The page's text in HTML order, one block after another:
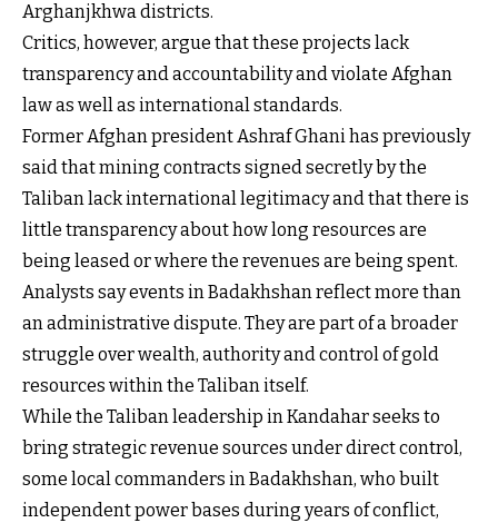
Arghanjkhwa districts.
Critics, however, argue that these projects lack
transparency and accountability and violate Afghan
law as well as international standards.
Former Afghan president Ashraf Ghani has previously
said that mining contracts signed secretly by the
Taliban lack international legitimacy and that there is
little transparency about how long resources are
being leased or where the revenues are being spent.
Analysts say events in Badakhshan reflect more than
an administrative dispute. They are part of a broader
struggle over wealth, authority and control of gold
resources within the Taliban itself.
While the Taliban leadership in Kandahar seeks to
bring strategic revenue sources under direct control,
some local commanders in Badakhshan, who built
independent power bases during years of conflict,